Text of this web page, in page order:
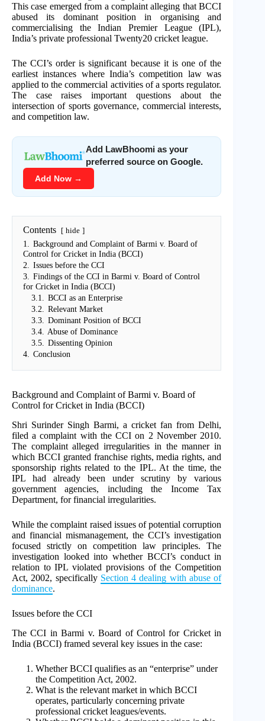
This case emerged from a complaint alleging that BCCI
abused its dominant position in organising and
commercialising the Indian Premier League (IPL),
India’s private professional Twenty20 cricket league.
The CCI’s order is significant because it is one of the
earliest instances where India’s competition law was
applied to the commercial activities of a sports regulator.
The case raises important questions about the
intersection of sports governance, commercial interests,
and competition law.
Add LawBhoomi as your
preferred source on Google.
Add Now →
Contents hide
1. Background and Complaint of Barmi v. Board of
Control for Cricket in India (BCCI)
2. Issues before the CCI
3. Findings of the CCI in Barmi v. Board of Control
for Cricket in India (BCCI)
3.1. BCCI as an Enterprise
3.2. Relevant Market
3.3. Dominant Position of BCCI
3.4. Abuse of Dominance
3.5. Dissenting Opinion
4. Conclusion
Background and Complaint of Barmi v. Board of
Control for Cricket in India (BCCI)
Shri Surinder Singh Barmi, a cricket fan from Delhi,
filed a complaint with the CCI on 2 November 2010.
The complaint alleged irregularities in the manner in
which BCCI granted franchise rights, media rights, and
sponsorship rights related to the IPL. At the time, the
IPL had already been under scrutiny by various
government agencies, including the Income Tax
Department, for financial irregularities.
While the complaint raised issues of potential corruption
and financial mismanagement, the CCI’s investigation
focused strictly on competition law principles. The
investigation looked into whether BCCI’s conduct in
relation to IPL violated provisions of the Competition
Act, 2002, specifically Section 4 dealing with abuse of
dominance.
Issues before the CCI
The CCI in Barmi v. Board of Control for Cricket in
India (BCCI) framed several key issues in the case:
Whether BCCI qualifies as an “enterprise” under
the Competition Act, 2002.
What is the relevant market in which BCCI
operates, particularly concerning private
professional cricket leagues/events.